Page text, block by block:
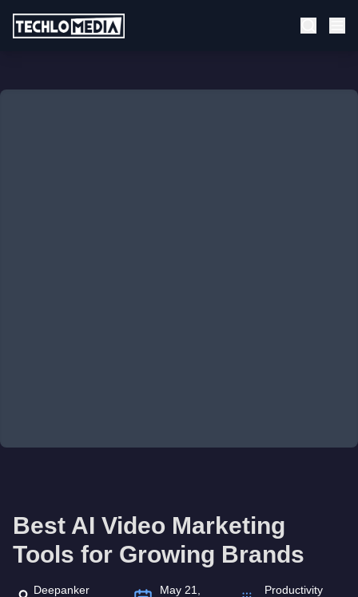
Best AI Video Marketing
Tools for Growing Brands
Deepanker
May 21,
Productivity